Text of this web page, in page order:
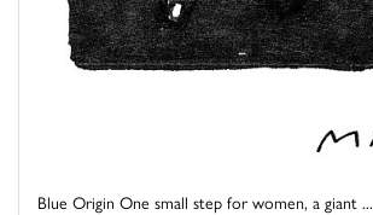
Blue Origin One small step for women, a giant ...